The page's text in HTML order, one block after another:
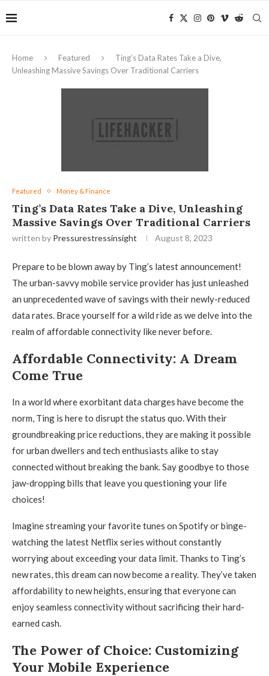
Home Featured
Ting’s Data Rates Take a Dive,
Unleashing Massive Savings Over Traditional Carriers
Featured Money & Finance
Ting’s Data Rates Take a Dive, Unleashing
Massive Savings Over Traditional Carriers
written by Pressurestressinsight August 8, 2023
Prepare to be blown away by Ting’s latest announcement!
The urban-savvy mobile service provider has just unleashed
an unprecedented wave of savings with their newly-reduced
data rates. Brace yourself for a wild ride as we delve into the
realm of affordable connectivity like never before.
Affordable Connectivity: A Dream
Come True
In a world where exorbitant data charges have become the
norm, Ting is here to disrupt the status quo. With their
groundbreaking price reductions, they are making it possible
for urban dwellers and tech enthusiasts alike to stay
connected without breaking the bank. Say goodbye to those
jaw-dropping bills that leave you questioning your life
choices!
Imagine streaming your favorite tunes on Spotify or binge-
watching the latest Netflix series without constantly
worrying about exceeding your data limit. Thanks to Ting’s
new rates, this dream can now become a reality. They’ve taken
affordability to new heights, ensuring that everyone can
enjoy seamless connectivity without sacrificing their hard-
earned cash.
The Power of Choice: Customizing
Your Mobile Experience